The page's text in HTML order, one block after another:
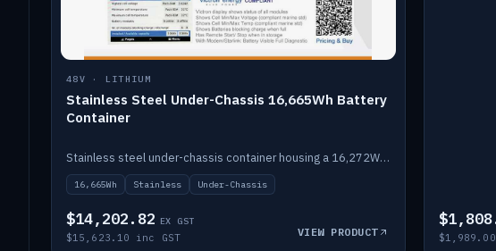
48V · LITHIUM
Stainless Steel Under-Chassis 16,665Wh Battery
Container
Stainless steel under-chassis container housing a 16,272Wh 48V solid-state lithium pack — frees up internal space.
16,665Wh Stainless Under-Chassis
$14,202.82 EX GST
$15,623.10 inc GST VIEW PRODUCT